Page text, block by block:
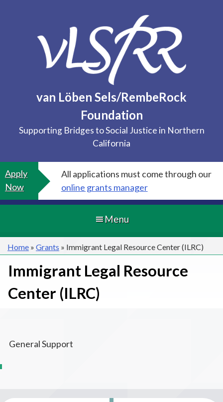
van Löben Sels/RembeRock
Foundation
Supporting Bridges to Social Justice in Northern
California
Apply
Now
All applications must come through our
online grants manager
Menu
Home » Grants » Immigrant Legal Resource Center (ILRC)
Immigrant Legal Resource
Center (ILRC)
General Support
Post